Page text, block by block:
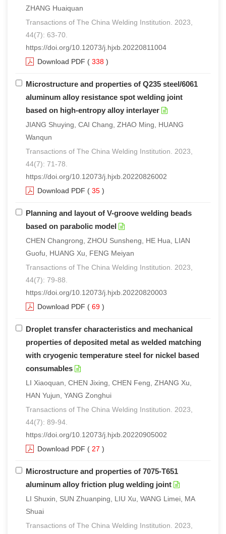
ZHANG Huaiquan
Transactions of The China Welding Institution. 2023,
44(7): 63-70.
https://doi.org/10.12073/j.hjxb.20220811004
Download PDF ( 338 )
Microstructure and properties of Q235 steel/6061
aluminum alloy resistance spot welding joint
based on high-entropy alloy interlayer
JIANG Shuying, CAI Chang, ZHAO Ming, HUANG
Wanqun
Transactions of The China Welding Institution. 2023,
44(7): 71-78.
https://doi.org/10.12073/j.hjxb.20220826002
Download PDF ( 35 )
Planning and layout of V-groove welding beads
based on parabolic model
CHEN Changrong, ZHOU Sunsheng, HE Hua, LIAN
Guofu, HUANG Xu, FENG Meiyan
Transactions of The China Welding Institution. 2023,
44(7): 79-88.
https://doi.org/10.12073/j.hjxb.20220820003
Download PDF ( 69 )
Droplet transfer characteristics and mechanical
properties of deposited metal as welded matching
with cryogenic temperature steel for nickel based
consumables
LI Xiaoquan, CHEN Jixing, CHEN Feng, ZHANG Xu,
HAN Yujun, YANG Zonghui
Transactions of The China Welding Institution. 2023,
44(7): 89-94.
https://doi.org/10.12073/j.hjxb.20220905002
Download PDF ( 27 )
Microstructure and properties of 7075-T651
aluminum alloy friction plug welding joint
LI Shuxin, SUN Zhuanping, LIU Xu, WANG Limei, MA
Shuai
Transactions of The China Welding Institution. 2023,